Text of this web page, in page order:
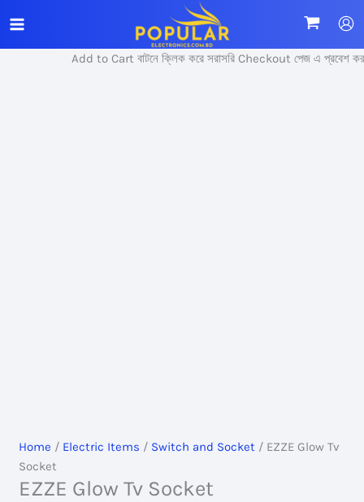
to
content
Add to Cart বাটনে ক্লিক করে সরাসরি Checkout পেজ এ প্রবেশ করুন।
Home / Electric Items / Switch and Socket / EZZE Glow Tv
Socket
EZZE Glow Tv Socket